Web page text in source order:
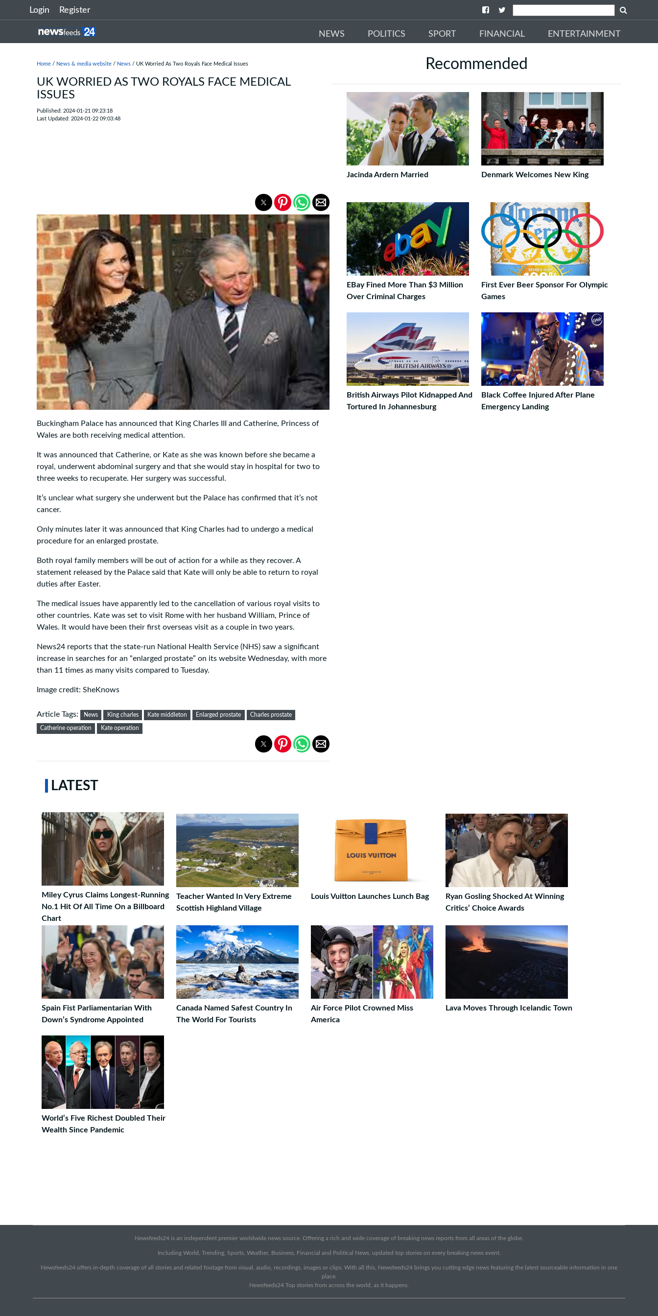
Login Register
NEWS POLITICS SPORT FINANCIAL ENTERTAINMENT
Home / News & media website / News / UK Worried As Two Royals Face Medical Issues
UK WORRIED AS TWO ROYALS FACE MEDICAL
ISSUES
Published: 2024-01-21 09:23:18
Last Updated: 2024-01-22 09:03:48
Buckingham Palace has announced that King Charles III and Catherine, Princess of
Wales are both receiving medical attention.
It was announced that Catherine, or Kate as she was known before she became a
royal, underwent abdominal surgery and that she would stay in hospital for two to
three weeks to recuperate. Her surgery was successful.
It’s unclear what surgery she underwent but the Palace has confirmed that it’s not
cancer.
Only minutes later it was announced that King Charles had to undergo a medical
procedure for an enlarged prostate.
Both royal family members will be out of action for a while as they recover. A
statement released by the Palace said that Kate will only be able to return to royal
duties after Easter.
The medical issues have apparently led to the cancellation of various royal visits to
other countries. Kate was set to visit Rome with her husband William, Prince of
Wales. It would have been their first overseas visit as a couple in two years.
News24 reports that the state-run National Health Service (NHS) saw a significant
increase in searches for an “enlarged prostate” on its website Wednesday, with more
than 11 times as many visits compared to Tuesday.
Image credit: SheKnows
Article Tags: News King charles Kate middleton Enlarged prostate Charles prostate
Catherine operation Kate operation
Recommended
Jacinda Ardern Married Denmark Welcomes New King
EBay Fined More Than $3 Million
Over Criminal Charges
First Ever Beer Sponsor For Olympic
Games
British Airways Pilot Kidnapped And
Tortured In Johannesburg
Black Coffee Injured After Plane
Emergency Landing
LATEST
Miley Cyrus Claims Longest-Running
No.1 Hit Of All Time On a Billboard
Chart
Teacher Wanted In Very Extreme
Scottish Highland Village
Louis Vuitton Launches Lunch Bag
Ryan Gosling Shocked At Winning
Critics’ Choice Awards
Spain Fist Parliamentarian With
Down’s Syndrome Appointed
Canada Named Safest Country In
The World For Tourists
Air Force Pilot Crowned Miss
America
Lava Moves Through Icelandic Town
World’s Five Richest Doubled Their
Wealth Since Pandemic
Newsfeeds24 is an independent premier worldwide news source. Offering a rich and wide coverage of breaking news reports from all areas of the globe.
Including World, Trending, Sports, Weather, Business, Financial and Political News, updated top stories on every breaking news event.
Newsfeeds24 offers in-depth coverage of all stories and related footage from visual, audio, recordings, images or clips. With all this, Newsfeeds24 brings you cutting edge news featuring the latest sourceable information in one
place.
Newsfeeds24 Top stories from across the world, as it happens.